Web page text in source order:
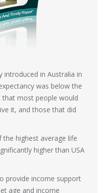
introduced in Australia in
was below the
that most people would
it, and those that did
highest average life
higher than USA
provide income support
age and income